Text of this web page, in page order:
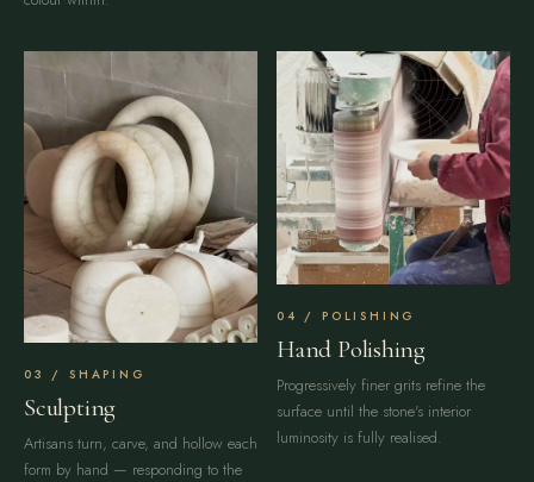
SHAPING
Sculpting
Artisans turn, carve, and hollow each
form by hand — responding to the
POLISHING
Hand Polishing
Progressively finer grits refine the
surface until the stone's interior
luminosity is fully realised.